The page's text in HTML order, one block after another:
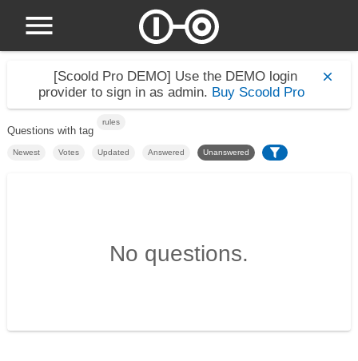
[Scoold Pro DEMO] Use the DEMO login
provider to sign in as admin. Buy Scoold Pro
Questions with tag
rules
Newest Votes Updated Answered Unanswered
No questions.